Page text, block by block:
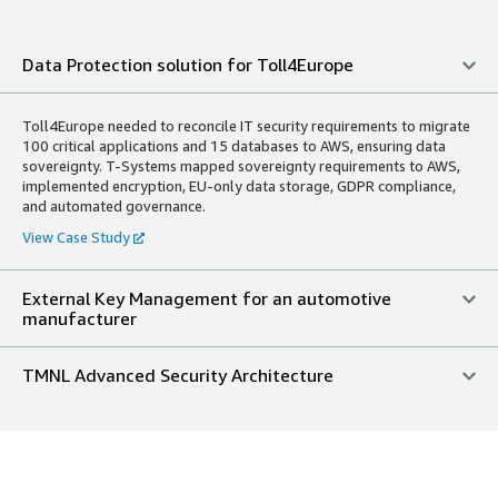
Data Protection solution for Toll4Europe
Toll4Europe needed to reconcile IT security requirements to migrate
100 critical applications and 15 databases to AWS, ensuring data
sovereignty. T-Systems mapped sovereignty requirements to AWS,
implemented encryption, EU-only data storage, GDPR compliance,
and automated governance.
View Case Study
External Key Management for an automotive
manufacturer
TMNL Advanced Security Architecture